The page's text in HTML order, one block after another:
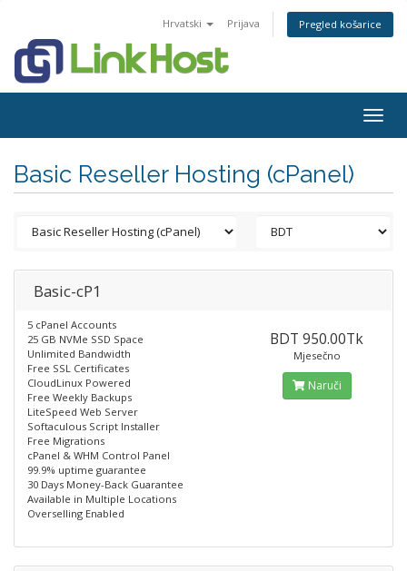
Hrvatski Prijava Pregled košarice
Basic Reseller Hosting (cPanel)
Basic-cP1
5 cPanel Accounts
25 GB NVMe SSD Space
Unlimited Bandwidth
Free SSL Certificates
CloudLinux Powered
Free Weekly Backups
LiteSpeed Web Server
Softaculous Script Installer
Free Migrations
cPanel & WHM Control Panel
99.9% uptime guarantee
30 Days Money-Back Guarantee
Available in Multiple Locations
Overselling Enabled
BDT 950.00Tk
Mjesečno
Naruči